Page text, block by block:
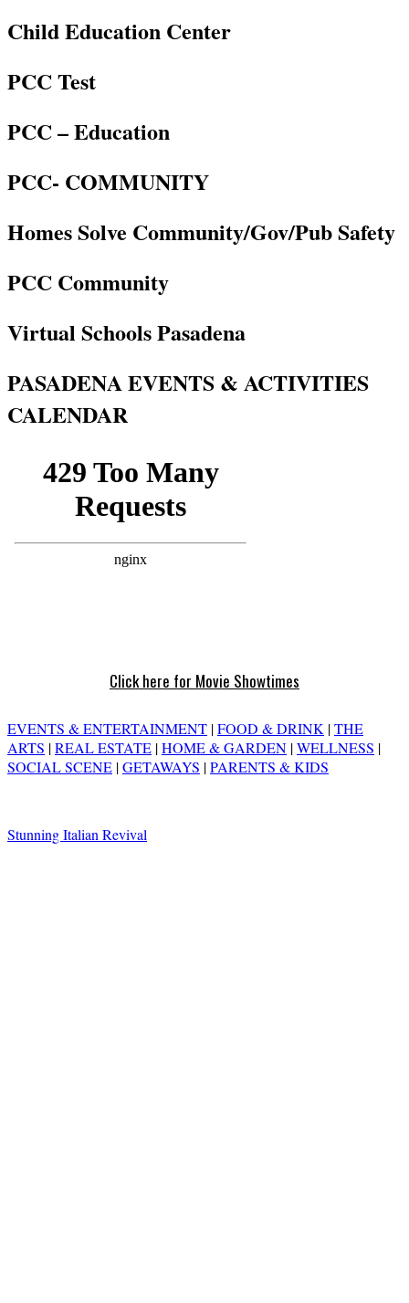
Child Education Center
PCC Test
PCC – Education
PCC- COMMUNITY
Homes Solve Community/Gov/Pub Safety
PCC Community
Virtual Schools Pasadena
PASADENA EVENTS & ACTIVITIES
CALENDAR
Click here for Movie Showtimes
EVENTS & ENTERTAINMENT |FOOD & DRINK |THE
ARTS |REAL ESTATE |HOME & GARDEN |WELLNESS |
SOCIAL SCENE |GETAWAYS |PARENTS & KIDS
Stunning Italian Revival